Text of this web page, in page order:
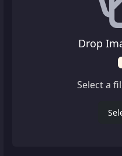
Drop
Select a